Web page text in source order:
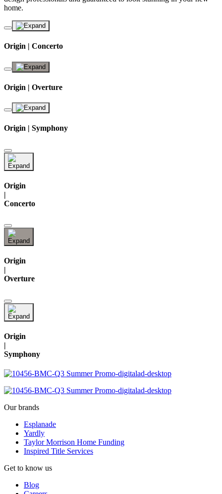
home.
Origin | Concerto
Origin | Overture
Origin | Symphony
Origin
|
Concerto
Origin
|
Overture
Origin
|
Symphony
Our brands
Esplanade
Yardly
Taylor Morrison Home Funding
Inspired Title Services
Get to know us
Blog